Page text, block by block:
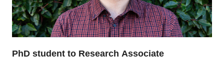
PhD student to Research Associate